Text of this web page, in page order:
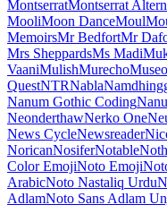
M PLUS Code Latin
Rounded 1c
Macondo Swash Caps
Maiden Orange
Mandali